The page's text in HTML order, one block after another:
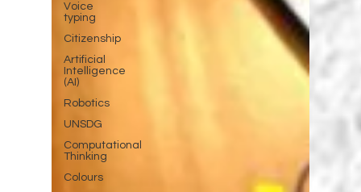
Voice
typing
Citizenship
Artificial
Intelligence
(AI)
Robotics
UNSDG
Computational
Thinking
Colours